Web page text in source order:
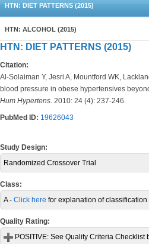
HTN: DIET PATTERNS (2015)
HTN: ALCOHOL (2015)
HTN: DIET PATTERNS (2015)
Citation:
Al-Solaiman Y, Jesri A, Mountford WK,
blood pressure in obese hypertensives
Hum Hypertens. 2010: 24 (4): 237-246.
PubMed ID: 19626043
Study Design:
Randomized Crossover Trial
Class:
A - Click here for explanation of classification
Quality Rating:
POSITIVE: See Quality Criteria Checklist